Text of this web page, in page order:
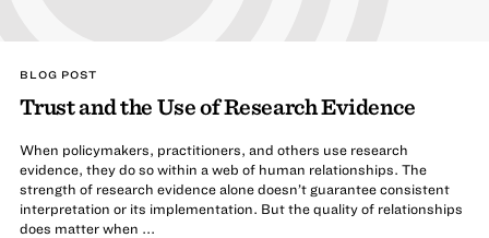
BLOG POST
Trust and the Use of Research Evidence
When policymakers, practitioners, and others use research
evidence, they do so within a web of human relationships. The
strength of research evidence alone doesn’t guarantee consistent
interpretation or its implementation. But the quality of relationships
does matter when ...